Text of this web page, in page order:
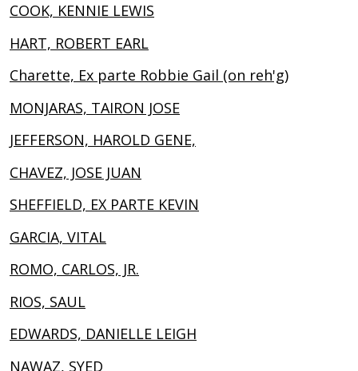
COOK, KENNIE LEWIS
HART, ROBERT EARL
Charette, Ex parte Robbie Gail (on reh'g)
MONJARAS, TAIRON JOSE
JEFFERSON, HAROLD GENE,
CHAVEZ, JOSE JUAN
SHEFFIELD, EX PARTE KEVIN
GARCIA, VITAL
ROMO, CARLOS, JR.
RIOS, SAUL
EDWARDS, DANIELLE LEIGH
NAWAZ, SYED